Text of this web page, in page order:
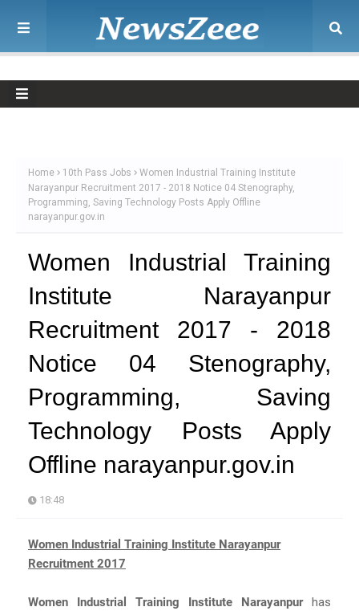
Home 10th Pass Jobs
Women Industrial Training Institute
Narayanpur Recruitment 2017 - 2018 Notice 04 Stenography,
Programming, Saving Technology Posts Apply Offline
narayanpur.gov.in
Women Industrial Training
Institute Narayanpur
Recruitment 2017 - 2018
Notice 04 Stenography,
Programming, Saving
Technology Posts Apply
Offline narayanpur.gov.in
18:48
Women Industrial Training Institute Narayanpur
Recruitment 2017
Women Industrial Training Institute Narayanpurhas